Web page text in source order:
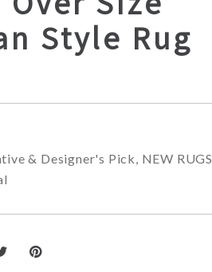
Style Rug
& Designer's Pick, NEW RUGS